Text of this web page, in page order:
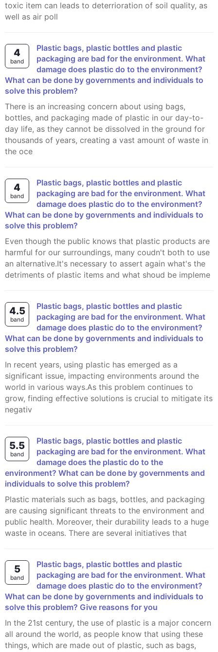
toxic item can leads to deterrioration of soil quality, as
well as air poll
4
band
Plastic bags, plastic bottles and plastic
packaging are bad for the environment. What
damage does plastic do to the environment?
What can be done by governments and individuals to
solve this problem?
There is an increasing concern about using bags,
bottles, and packaging made of plastic in our day-to-
day life, as they cannot be dissolved in the ground for
thousands of years, creating a vast amount of waste in
the oce
4
band
Plastic bags, plastic bottles and plastic
packaging are bad for the environment. What
damage does plastic do to the environment?
What can be done by governments and individuals to
solve this problem?
Even though the public knows that plastic products are
harmful for our surroundings, many coudn't both to use
an alternative.It's necessary to assert again what's the
detriments of plastic items and what shoud be impleme
4.5
band
Plastic bags, plastic bottles and plastic
packaging are bad for the environment. What
damage does plastic do to the environment?
What can be done by governments and individuals to
solve this problem?
In recent years, using plastic has emerged as a
significant issue, impacting environments around the
world in various ways.As this problem continues to
grow, finding effective solutions is crucial to mitigate its
negativ
5.5
band
Plastic bags, plastic bottles and plastic
packaging are bad for the environment. What
damage does the plastic do to the
environment? What can be done by governments and
individuals to solve this problem?
Plastic materials such as bags, bottles, and packaging
are causing significant threats to the environment and
public health. Moreover, their durability leads to a huge
waste in oceans. There are several initiatives that
5
band
Plastic bags, plastic bottles and plastic
packaging are bad for the environment. What
damage does plastic do to the environment?
What can be done by governments and individuals to
solve this problem? Give reasons for you
In the 21st century, the use of plastic is a major concern
all around the world, as people know that using these
things, which are made out of plastic, such as bags,